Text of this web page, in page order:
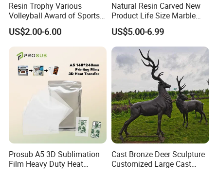
Resin Trophy Various
Volleyball Award of Sports
Souvenir Promotion
US$2.00-6.00
Natural Resin Carved New
Product Life Size Marble
Greek Goddess Victory
Ornament Customized
Polyresin Statue
US$5.00-6.99
Prosub A5 3D Sublimation
Film Heavy Duty Heat
Cast Bronze Deer Sculpture
Customized Large Cast